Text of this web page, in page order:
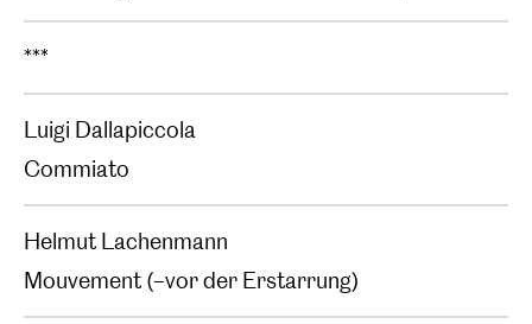
***
Luigi Dallapiccola
Commiato
Helmut Lachenmann
Mouvement (–vor der Erstarrung)